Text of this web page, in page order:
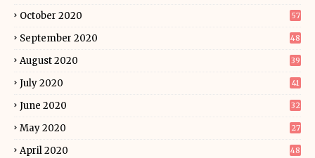
October 2020 57
September 2020 48
August 2020 39
July 2020 41
June 2020 32
May 2020 27
April 2020 48